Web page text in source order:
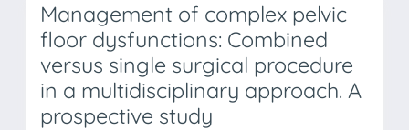
Management of complex pelvic
floor dysfunctions: Combined
versus single surgical procedure
in a multidisciplinary approach. A
prospective study